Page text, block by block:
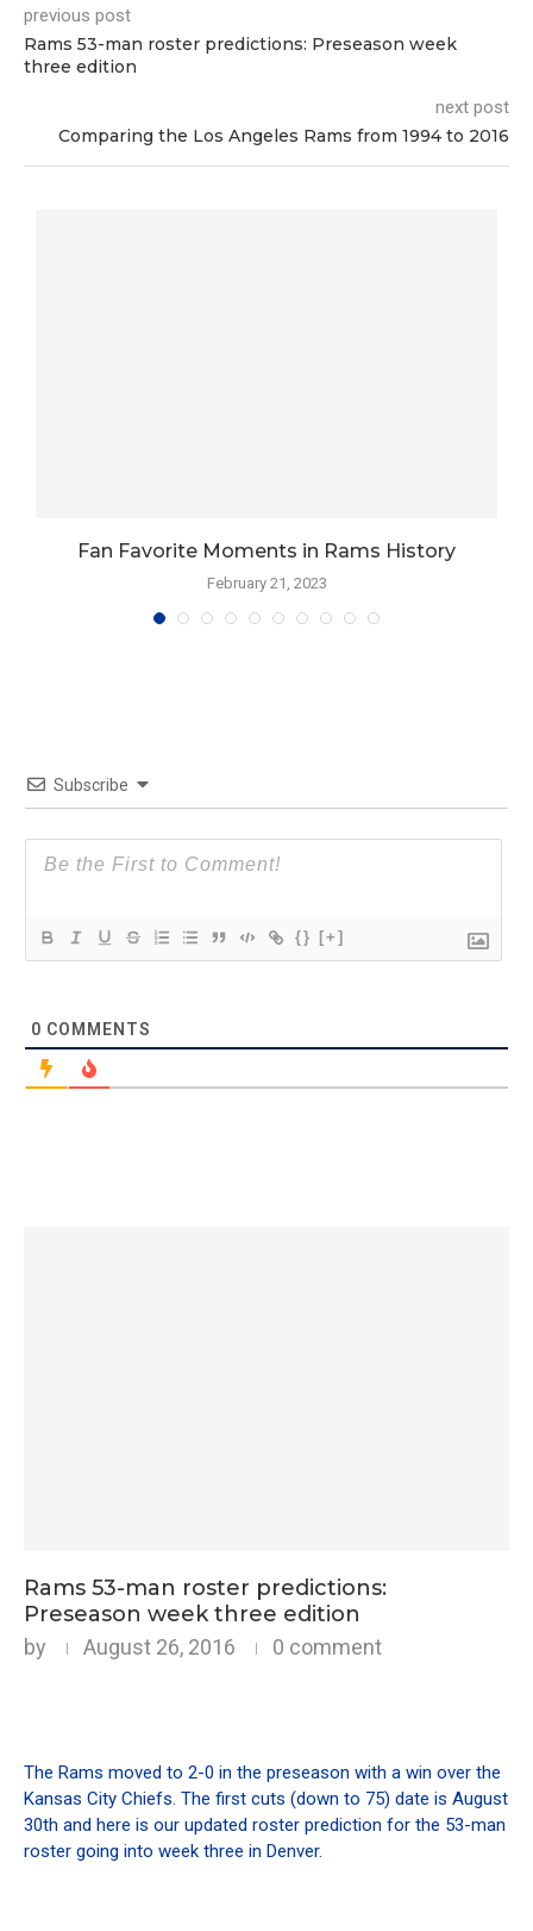
previous post
Rams 53-man roster predictions: Preseason week
three edition
next post
Comparing the Los Angeles Rams from 1994 to 2016
Fan Favorite Moments in Rams History
February 21, 2023
Subscribe
{} [+]
0 COMMENTS
Rams 53-man roster predictions:
Preseason week three edition
by August 26, 2016 0 comment
The Rams moved to 2-0 in the preseason with a win over the
Kansas City Chiefs. The first cuts (down to 75) date is August
30th and here is our updated roster prediction for the 53-man
roster going into week three in Denver.